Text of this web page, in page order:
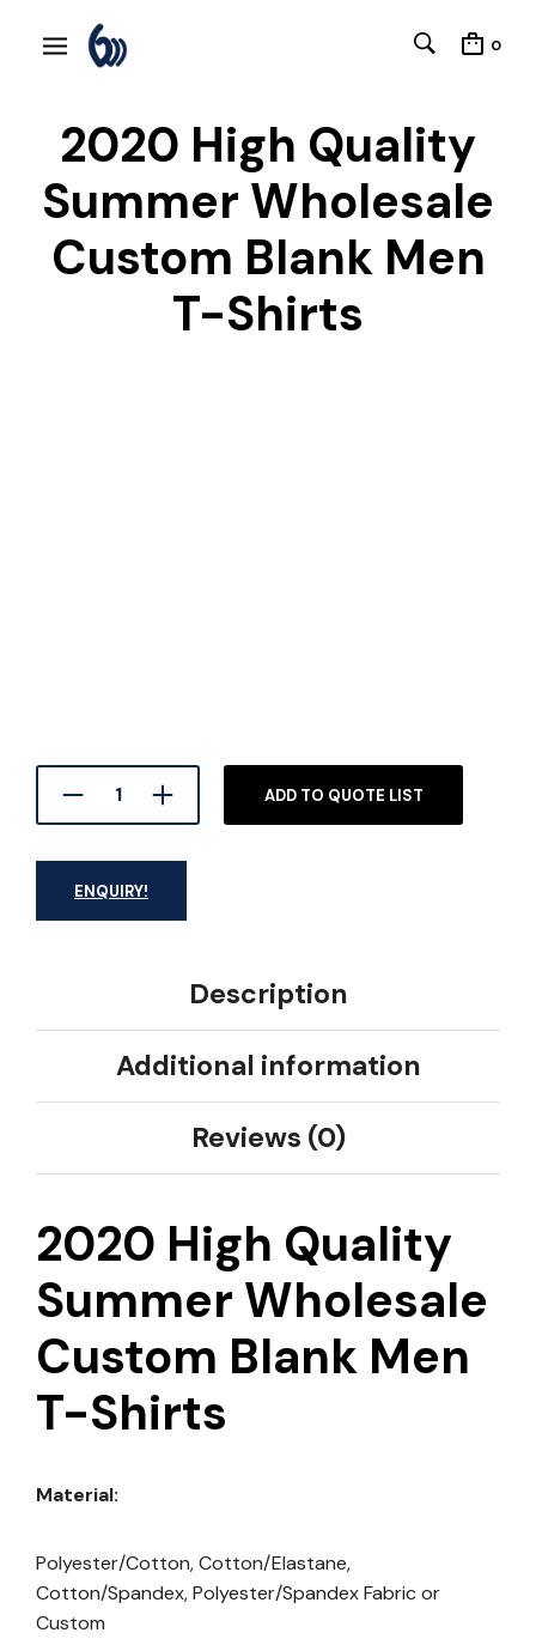
0
2020 High Quality
Summer Wholesale
Custom Blank Men
T-Shirts
ADD TO QUOTE LIST
ENQUIRY!
Description
Additional information
Reviews (0)
2020 High Quality
Summer Wholesale
Custom Blank Men
T-Shirts
Material:
Polyester/Cotton, Cotton/Elastane,
Cotton/Spandex, Polyester/Spandex Fabric or
Custom